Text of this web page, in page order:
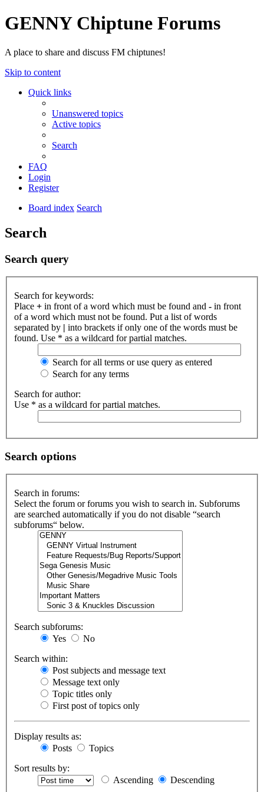
GENNY Chiptune Forums
A place to share and discuss FM chiptunes!
Skip to content
Quick links
Unanswered topics
Active topics
Search
FAQ
Login
Register
Board index Search
Search
Search query
Search for keywords:
Place + in front of a word which must be found and - in front
of a word which must not be found. Put a list of words
separated by | into brackets if only one of the words must be
found. Use * as a wildcard for partial matches.
Search for all terms or use query as entered
Search for any terms
Search for author:
Use * as a wildcard for partial matches.
Search options
Search in forums:
Select the forum or forums you wish to search in. Subforums
are searched automatically if you do not disable “search
subforums“ below.
Search subforums:
Yes
No
Search within:
Post subjects and message text
Message text only
Topic titles only
First post of topics only
Display results as:
Posts
Topics
Sort results by:
Ascending
Descending